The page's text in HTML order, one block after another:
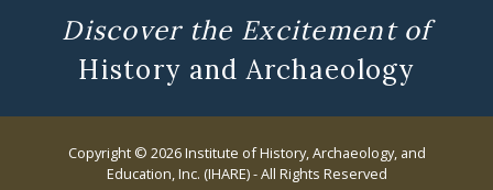
Discover the Excitement of
History and Archaeology
Copyright © 2026 Institute of History, Archaeology, and
Education, Inc. (IHARE) - All Rights Reserved